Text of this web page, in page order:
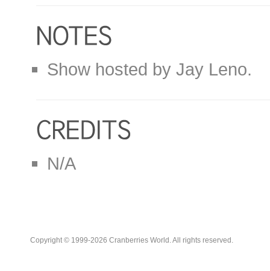
Show hosted by Jay Leno.
N/A
Copyright © 1999-2026 Cranberries World. All rights reserved.